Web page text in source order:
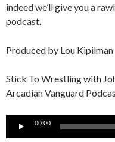
indeed we’ll give you a
podcast.
Produced by Lou Kipilman
Stick To Wrestling with
Arcadian Vanguard
Audio
00:00